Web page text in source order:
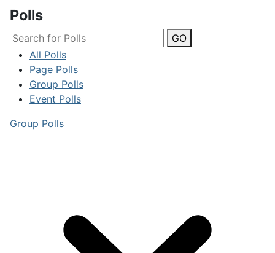
Polls
GO
All Polls
Page Polls
Group Polls
Event Polls
Group Polls